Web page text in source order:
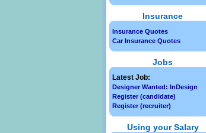
Insurance
Insurance Quotes
Car Insurance Quotes
Jobs
Latest Job:
Designer Wanted: InDesign
Register (candidate)
Register (recruiter)
Using your Salary